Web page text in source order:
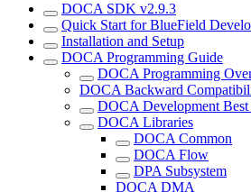
DOCA SDK v2.9.3
Quick Start for BlueField
Installation and Setup
DOCA Programming Guide
DOCA Programming
DOCA Backward
DOCA Development Best
DOCA Libraries
DOCA Common
DOCA Flow
DPA Subsystem
DOCA DMA